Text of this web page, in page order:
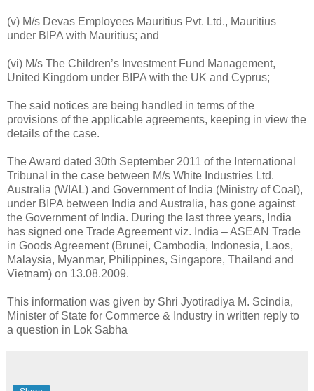
(v) M/s Devas Employees Mauritius Pvt. Ltd., Mauritius
under BIPA with Mauritius; and
(vi) M/s The Children’s Investment Fund Management,
United Kingdom under BIPA with the UK and Cyprus;
The said notices are being handled in terms of the
provisions of the applicable agreements, keeping in view the
details of the case.
The Award dated 30th September 2011 of the International
Tribunal in the case between M/s White Industries Ltd.
Australia (WIAL) and Government of India (Ministry of Coal),
under BIPA between India and Australia, has gone against
the Government of India. During the last three years, India
has signed one Trade Agreement viz. India – ASEAN Trade
in Goods Agreement (Brunei, Cambodia, Indonesia, Laos,
Malaysia, Myanmar, Philippines, Singapore, Thailand and
Vietnam) on 13.08.2009.
This information was given by Shri Jyotiradiya M. Scindia,
Minister of State for Commerce & Industry in written reply to
a question in Lok Sabha